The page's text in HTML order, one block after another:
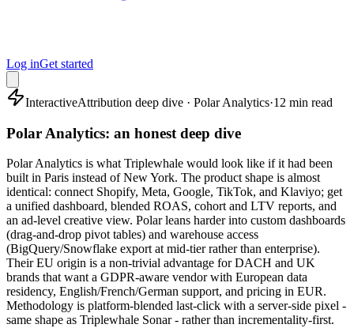
Log inGet started
InteractiveAttribution deep dive · Polar Analytics·12 min read
Polar Analytics: an honest deep dive
Polar Analytics is what Triplewhale would look like if it had been
built in Paris instead of New York. The product shape is almost
identical: connect Shopify, Meta, Google, TikTok, and Klaviyo; get
a unified dashboard, blended ROAS, cohort and LTV reports, and
an ad-level creative view. Polar leans harder into custom dashboards
(drag-and-drop pivot tables) and warehouse access
(BigQuery/Snowflake export at mid-tier rather than enterprise).
Their EU origin is a non-trivial advantage for DACH and UK
brands that want a GDPR-aware vendor with European data
residency, English/French/German support, and pricing in EUR.
Methodology is platform-blended last-click with a server-side pixel -
same shape as Triplewhale Sonar - rather than incrementality-first.